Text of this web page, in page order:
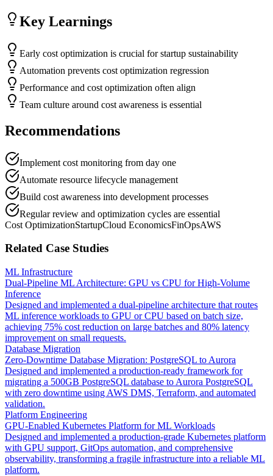
Key Learnings
Early cost optimization is crucial for startup sustainability
Automation prevents cost optimization regression
Performance and cost optimization often align
Team culture around cost awareness is essential
Recommendations
Implement cost monitoring from day one
Automate resource lifecycle management
Build cost awareness into development processes
Regular review and optimization cycles are essential
Cost OptimizationStartupCloud EconomicsFinOpsAWS
Related Case Studies
ML Infrastructure
Dual-Pipeline ML Architecture: GPU vs CPU for High-Volume
Inference
Designed and implemented a dual-pipeline architecture that routes
ML inference workloads to GPU or CPU based on batch size,
achieving 75% cost reduction on large batches and 80% latency
improvement on small requests.
Database Migration
Zero-Downtime Database Migration: PostgreSQL to Aurora
Designed and implemented a production-ready framework for
migrating a 500GB PostgreSQL database to Aurora PostgreSQL
with zero downtime using AWS DMS, Terraform, and automated
validation.
Platform Engineering
GPU-Enabled Kubernetes Platform for ML Workloads
Designed and implemented a production-grade Kubernetes platform
with GPU support, GitOps automation, and comprehensive
observability, transforming a fragile infrastructure into a reliable ML
platform.